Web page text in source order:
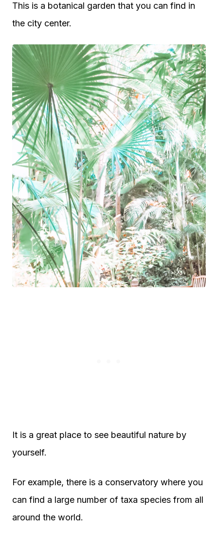
This is a botanical garden that you can find in
the city center.
It is a great place to see beautiful nature by
yourself.
For example, there is a conservatory where you
can find a large number of taxa species from all
around the world.